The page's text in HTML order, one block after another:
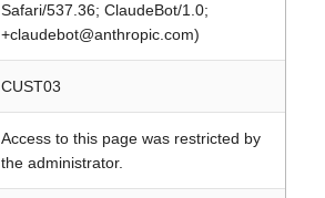
Safari/537.36; ClaudeBot/1.0;
+claudebot@anthropic.com)
CUST03
Access to this page was restricted by
the administrator.